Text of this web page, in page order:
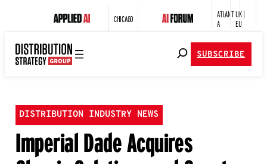
CHICAGO
ATLANT
A
UK |
EU
SUBSCRIBE
DISTRIBUTION INDUSTRY NEWS
Imperial Dade Acquires